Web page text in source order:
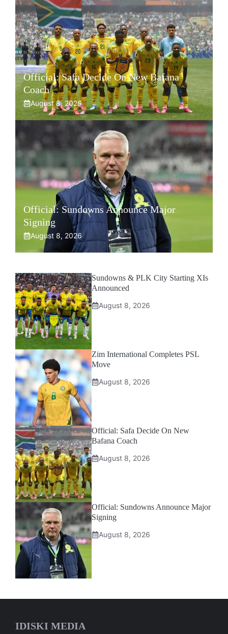
Official: Safa Decide On New Bafana
Coach
August 8, 2026
Official: Sundowns Announce Major
Signing
August 8, 2026
Sundowns & PLK City Starting XIs
Announced
August 8, 2026
Zim International Completes PSL
Move
August 8, 2026
Official: Safa Decide On New
Bafana Coach
August 8, 2026
Official: Sundowns Announce Major
Signing
August 8, 2026
IDISKI MEDIA